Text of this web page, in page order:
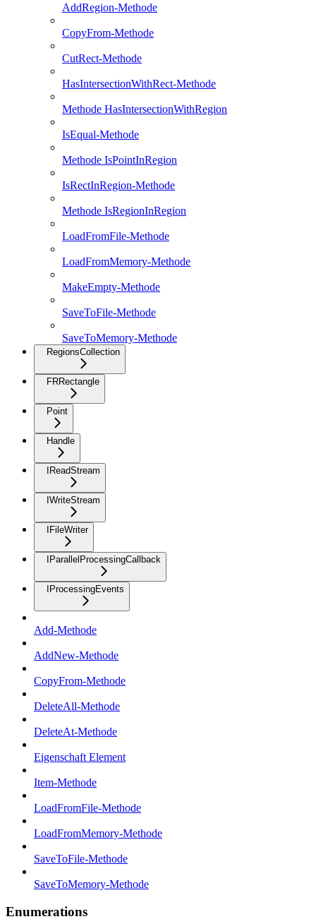
AddRegion-Methode
CopyFrom-Methode
CutRect-Methode
HasIntersectionWithRect-Methode
Methode HasIntersectionWithRegion
IsEqual-Methode
Methode IsPointInRegion
IsRectInRegion-Methode
Methode IsRegionInRegion
LoadFromFile-Methode
LoadFromMemory-Methode
MakeEmpty-Methode
SaveToFile-Methode
SaveToMemory-Methode
RegionsCollection
FRRectangle
Point
Handle
IReadStream
IWriteStream
IFileWriter
IParallelProcessingCallback
IProcessingEvents
Add-Methode
AddNew-Methode
CopyFrom-Methode
DeleteAll-Methode
DeleteAt-Methode
Eigenschaft Element
Item-Methode
LoadFromFile-Methode
LoadFromMemory-Methode
SaveToFile-Methode
SaveToMemory-Methode
Enumerations